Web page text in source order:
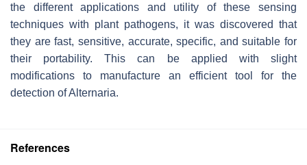
the different applications and utility of these sensing
techniques with plant pathogens, it was discovered that
they are fast, sensitive, accurate, specific, and suitable for
their portability. This can be applied with slight
modifications to manufacture an efficient tool for the
detection ofAlternaria.
References